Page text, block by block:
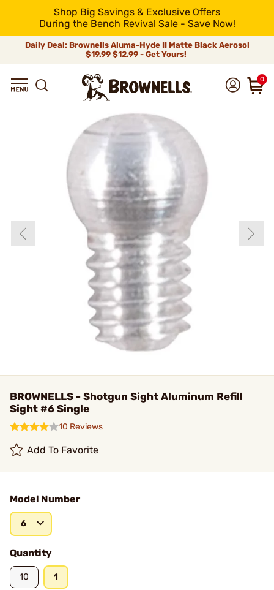
Shop Big Savings & Exclusive Offers
During the Bench Revival Sale - Save Now!
Daily Deal: Brownells Aluma-Hyde II Matte Black Aerosol
$19.99 $12.99 - Get Yours!
0
BROWNELLS - Shotgun Sight Aluminum Refill
Sight #6 Single
10 Reviews
Add To Favorite
Model Number
6
Quantity
10 1